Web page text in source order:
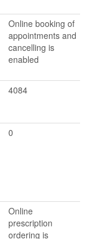
Online booking of
appointments and
cancelling is
enabled
4084
0
Online
prescription
ordering is